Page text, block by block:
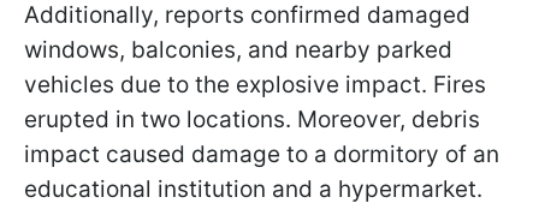
Additionally, reports confirmed damaged
windows, balconies, and nearby parked
vehicles due to the explosive impact. Fires
erupted in two locations. Moreover, debris
impact caused damage to a dormitory of an
educational institution and a hypermarket.